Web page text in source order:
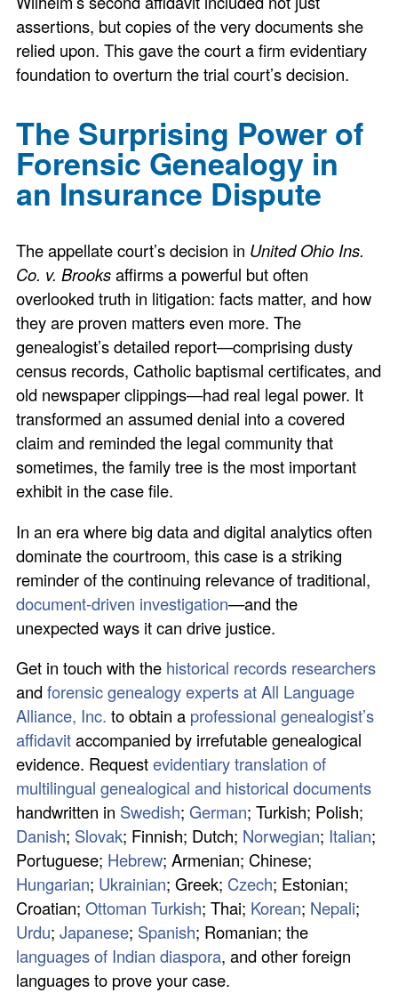
assertions, but copies of the very documents she
relied upon. This gave the court a firm evidentiary
foundation to overturn the trial court’s decision.
The Surprising Power of
Forensic Genealogy in
an Insurance Dispute
The appellate court’s decision in United Ohio Ins.
Co. v. Brooksaffirms a powerful but often
overlooked truth in litigation: facts matter, and how
they are proven matters even more. The
genealogist’s detailed report—comprising dusty
census records, Catholic baptismal certificates, and
old newspaper clippings—had real legal power. It
transformed an assumed denial into a covered
claim and reminded the legal community that
sometimes, the family tree is the most important
exhibit in the case file.
In an era where big data and digital analytics often
dominate the courtroom, this case is a striking
reminder of the continuing relevance of traditional,
document-driven investigation—and the
unexpected ways it can drive justice.
Get in touch with the historical records researchers
and forensic genealogy experts at All Language
Alliance, Inc. to obtain a professional genealogist’s
affidavitaccompanied by irrefutable genealogical
evidence. Requestevidentiary translation of
multilingual genealogical and historical documents
handwritten in Swedish;German; Turkish; Polish;
Danish; Slovak; Finnish; Dutch; Norwegian; Italian;
Portuguese; Hebrew; Armenian; Chinese;
Hungarian; Ukrainian; Greek; Czech; Estonian;
Croatian;Ottoman Turkish; Thai; Korean; Nepali;
Urdu;Japanese; Spanish; Romanian; the
languages of Indian diaspora, and other foreign
languages to prove your case.